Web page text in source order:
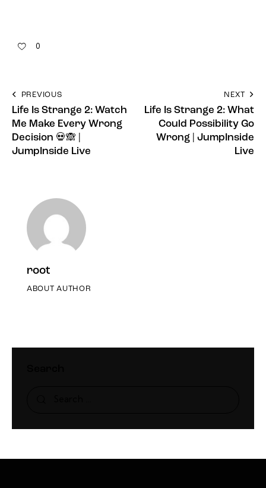
0
PREVIOUS
Life Is Strange 2: Watch
Me Make Every Wrong
Decision 💀🙈 |
JumpInside Live
NEXT
Life Is Strange 2: What
Could Possibility Go
Wrong | JumpInside
Live
root
ABOUT AUTHOR